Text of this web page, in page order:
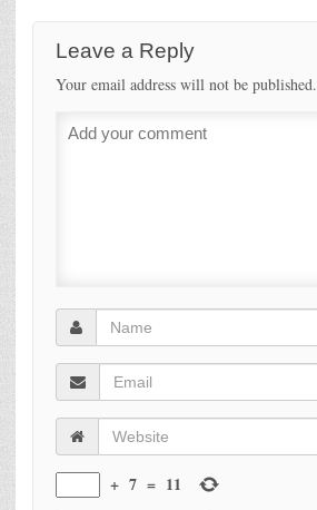
Leave a Reply
Your email address will not be published.
+ 7 = 11